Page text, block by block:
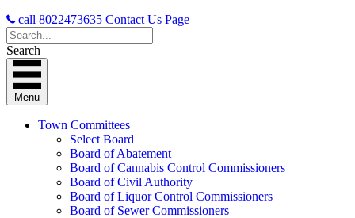
call 8022473635 Contact Us Page
Search
Menu
Town Committees
Select Board
Board of Abatement
Board of Cannabis Control Commissioners
Board of Civil Authority
Board of Liquor Control Commissioners
Board of Sewer Commissioners